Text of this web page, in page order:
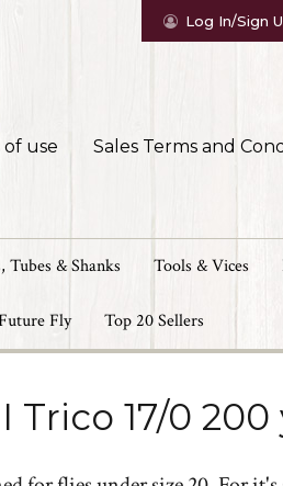
of use Sales Terms and
Log In/Sign
Tubes & Shanks Tools & Vices
Fly Top 20 Sellers
Trico 17/0 200